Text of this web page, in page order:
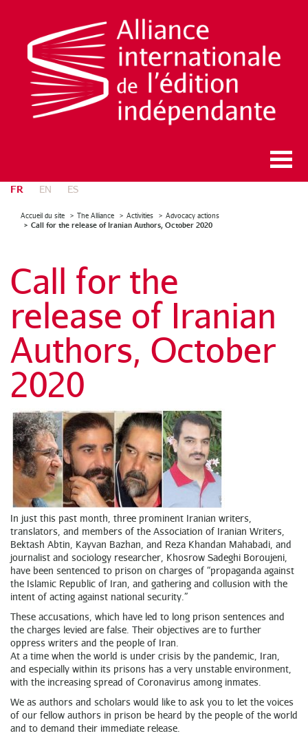
FR EN ES
Accueil du site The Alliance Activities Advocacy actions
Call for the release of Iranian Authors, October 2020
Call for the
release of Iranian
Authors, October
2020
In just this past month, three prominent Iranian writers,
translators, and members of the Association of Iranian Writers,
Bektash Abtin, Kayvan Bazhan, and Reza Khandan Mahabadi, and
journalist and sociology researcher, Khosrow Sadeghi Boroujeni,
have been sentenced to prison on charges of “propaganda against
the Islamic Republic of Iran, and gathering and collusion with the
intent of acting against national security.”
These accusations, which have led to long prison sentences and
the charges levied are false. Their objectives are to further
oppress writers and the people of Iran.
At a time when the world is under crisis by the pandemic, Iran,
and especially within its prisons has a very unstable environment,
with the increasing spread of Coronavirus among inmates.
We as authors and scholars would like to ask you to let the voices
of our fellow authors in prison be heard by the people of the world
and to demand their immediate release.